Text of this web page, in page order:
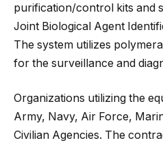
purification/control kits and
Joint Biological Agent
The system utilizes
for the surveillance and
Organizations utilizing the
Army, Navy, Air Force,
Civilian Agencies. The